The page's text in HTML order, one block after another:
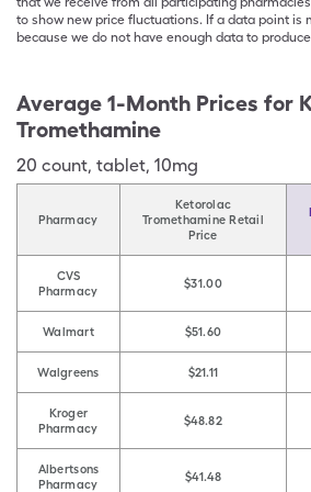
to show new price fluctuations. If a data point is
because we do not have enough data to
Average 1-Month Prices for
Tromethamine
20 count, tablet, 10mg
Pharmacy
Ketorolac
Tromethamine Retail
Price
CVS
Pharmacy
$31.00
Walmart $51.60
Walgreens $21.11
Kroger
Pharmacy
$48.82
Albertsons
Pharmacy
$41.48